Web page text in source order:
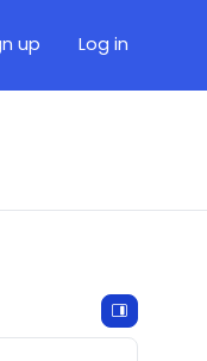
up Log in